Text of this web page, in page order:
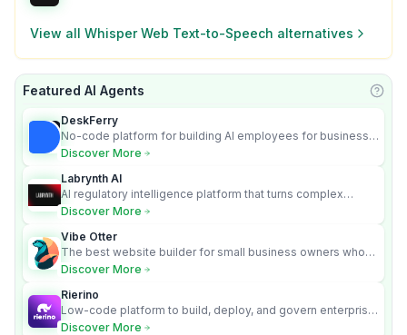
View all Whisper Web Text-to-Speech alternatives
Featured AI Agents
DeskFerry
No-code platform for building AI employees for business
automation
Discover More
Labrynth AI
AI regulatory intelligence platform that turns complex
requirements into cited, audit-ready outputs.
Discover More
Vibe Otter
The best website builder for small business owners who
can’t afford web design and Wordpress didn’t work.
Discover More
Rierino
Low-code platform to build, deploy, and govern enterprise
AI agents that execute real actions across your systems.
Discover More